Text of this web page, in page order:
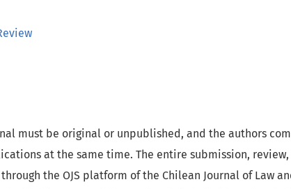
must be original or unpublished, and the authors
at the same time. The entire submission, review,
the OJS platform of the Chilean Journal of Law